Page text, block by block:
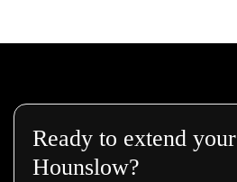
Ready to extend
Hounslow?